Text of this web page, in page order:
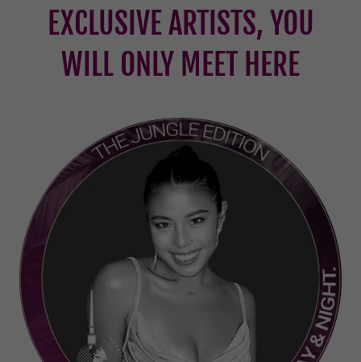
EXCLUSIVE ARTISTS, YOU
WILL ONLY MEET HERE